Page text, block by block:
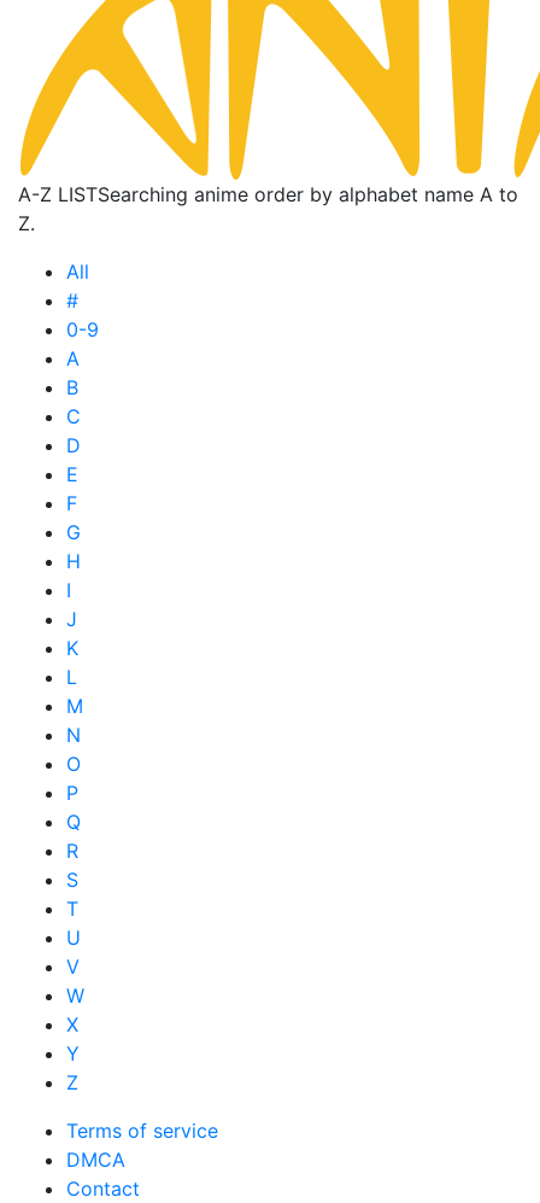
A-Z LISTSearching anime order by alphabet name A to
Z.
All
#
0-9
A
B
C
D
E
F
G
H
I
J
K
L
M
N
O
P
Q
R
S
T
U
V
W
X
Y
Z
Terms of service
DMCA
Contact